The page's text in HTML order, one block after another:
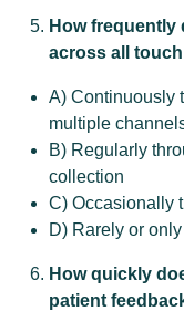
How
across all
A) Continuously
multiple
B) Regularly
collection
C) Occasionally
D) Rarely or
How quickly
patient